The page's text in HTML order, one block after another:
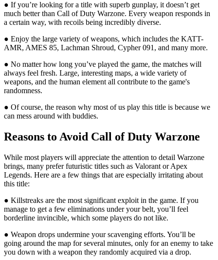
● If you’re looking for a title with superb gunplay, it doesn’t get
much better than Call of Duty Warzone. Every weapon responds in
a certain way, with recoils being incredibly diverse.
● Enjoy the large variety of weapons, which includes the KATT-
AMR, AMES 85, Lachman Shroud, Cypher 091, and many more.
● No matter how long you’ve played the game, the matches will
always feel fresh. Large, interesting maps, a wide variety of
weapons, and the human element all contribute to the game's
randomness.
● Of course, the reason why most of us play this title is because we
can mess around with buddies.
Reasons to Avoid Call of Duty Warzone
While most players will appreciate the attention to detail Warzone
brings, many prefer futuristic titles such as Valorant or Apex
Legends. Here are a few things that are especially irritating about
this title:
● Killstreaks are the most significant exploit in the game. If you
manage to get a few eliminations under your belt, you’ll feel
borderline invincible, which some players do not like.
● Weapon drops undermine your scavenging efforts. You’ll be
going around the map for several minutes, only for an enemy to take
you down with a weapon they randomly acquired via a drop.